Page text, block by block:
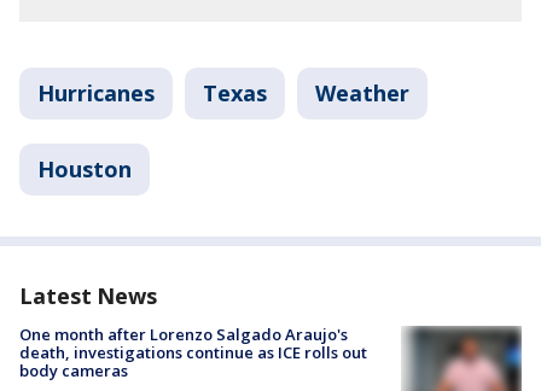
Hurricanes Texas Weather
Houston
Latest News
One month after Lorenzo Salgado Araujo's
death, investigations continue as ICE rolls out
body cameras